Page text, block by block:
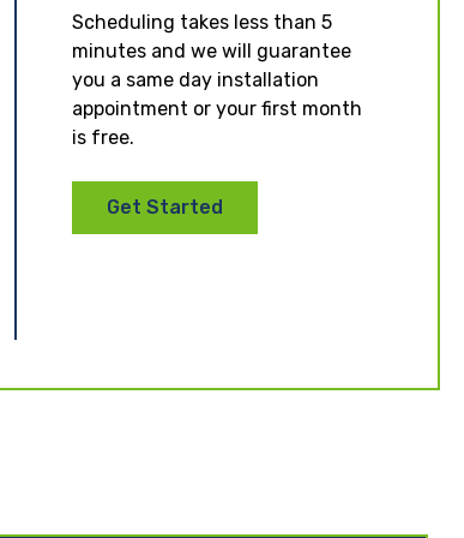
Scheduling takes less than 5
minutes and we will guarantee
you a same day installation
appointment or your first month
is free.
Get Started